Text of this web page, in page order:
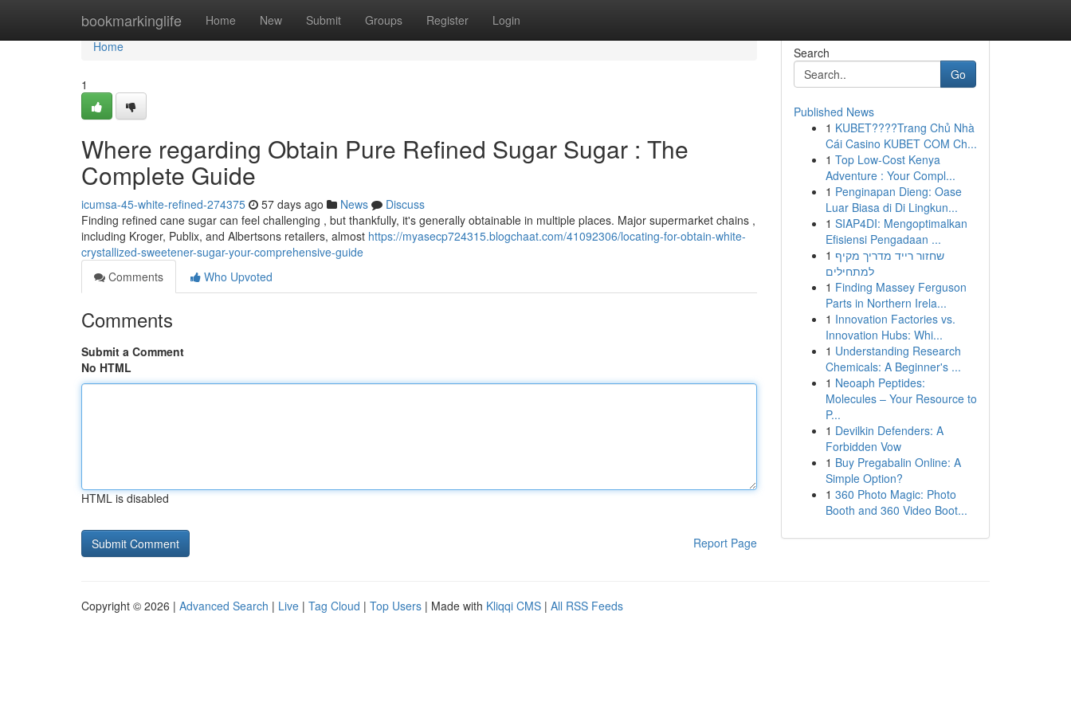
bookmarkinglife Home New Submit Groups Register Login
Home
Home
1
Where regarding Obtain Pure Refined Sugar Sugar : The
Complete Guide
icumsa-45-white-refined-274375 57 days ago News
Discuss
Finding refined cane sugar can feel challenging , but thankfully, it's generally obtainable in multiple places. Major supermarket chains ,
including Kroger, Publix, and Albertsons retailers, almost https://myasecp724315.blogchaat.com/41092306/locating-for-obtain-white-
crystallized-sweetener-sugar-your-comprehensive-guide
Comments
Who Upvoted
Comments
Submit a Comment
No HTML
HTML is disabled
Report Page
Search
Go
Published News
1 KUBET????️Trang Chủ Nhà
Cái Casino KUBET COM Ch...
1 Top Low-Cost Kenya
Adventure : Your Compl...
1 Penginapan Dieng: Oase
Luar Biasa di Di Lingkun...
1 SIAP4DI: Mengoptimalkan
Efisiensi Pengadaan ...
1 שחזור רייד מדריך מקיף
למתחילים
1 Finding Massey Ferguson
Parts in Northern Irela...
1 Innovation Factories vs.
Innovation Hubs: Whi...
1 Understanding Research
Chemicals: A Beginner's ...
1 Neoaph Peptides:
Molecules – Your Resource to
P...
1 Devilkin Defenders: A
Forbidden Vow
1 Buy Pregabalin Online: A
Simple Option?
1 360 Photo Magic: Photo
Booth and 360 Video Boot...
Copyright © 2026 | Advanced Search | Live | Tag Cloud | Top Users | Made with Kliqqi CMS | All RSS Feeds